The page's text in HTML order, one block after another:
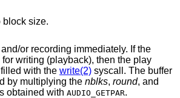
block size.
or recording immediately. If the
play
with the write(2) syscall. The buffer
by multiplying the nblks, round, and
obtained with AUDIO_GETPAR.